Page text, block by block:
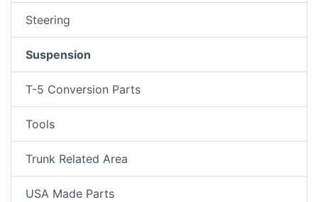
Steering
Suspension
T-5 Conversion Parts
Tools
Trunk Related Area
USA Made Parts